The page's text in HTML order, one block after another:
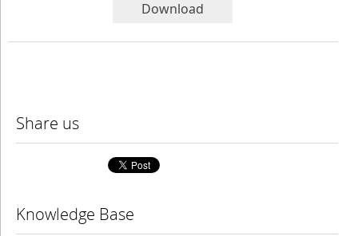
Download
Share us
Knowledge Base